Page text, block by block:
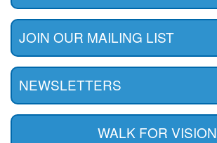
JOIN OUR MAILING LIST
NEWSLETTERS
WALK FOR VISION